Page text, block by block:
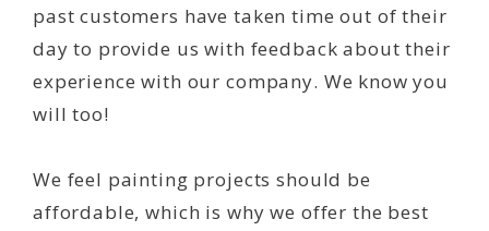
past customers have taken time out of their
day to provide us with feedback about their
experience with our company. We know you
will too!
We feel painting projects should be
affordable, which is why we offer the best